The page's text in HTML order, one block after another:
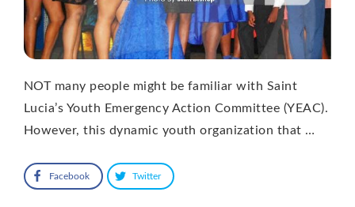
NOT many people might be familiar with Saint
Lucia’s Youth Emergency Action Committee (YEAC).
However, this dynamic youth organization that …
Facebook Twitter